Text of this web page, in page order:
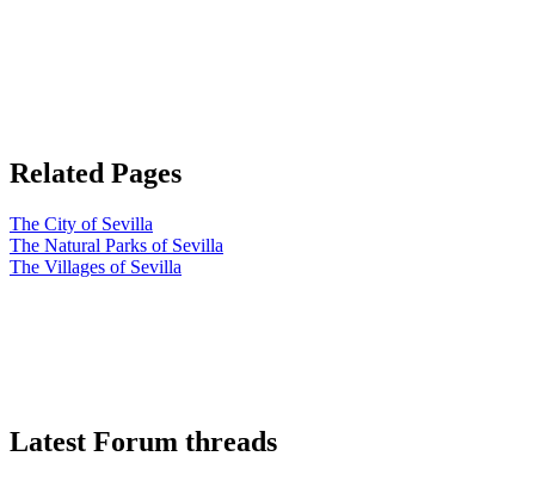
Related Pages
The City of Sevilla
The Natural Parks of Sevilla
The Villages of Sevilla
Latest Forum threads